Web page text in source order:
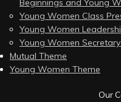
Beginnings and Young
Young Women Class
Young Women
Young Women
Mutual Theme
Young Women Theme
Our